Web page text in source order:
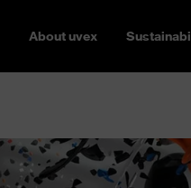
About uvex